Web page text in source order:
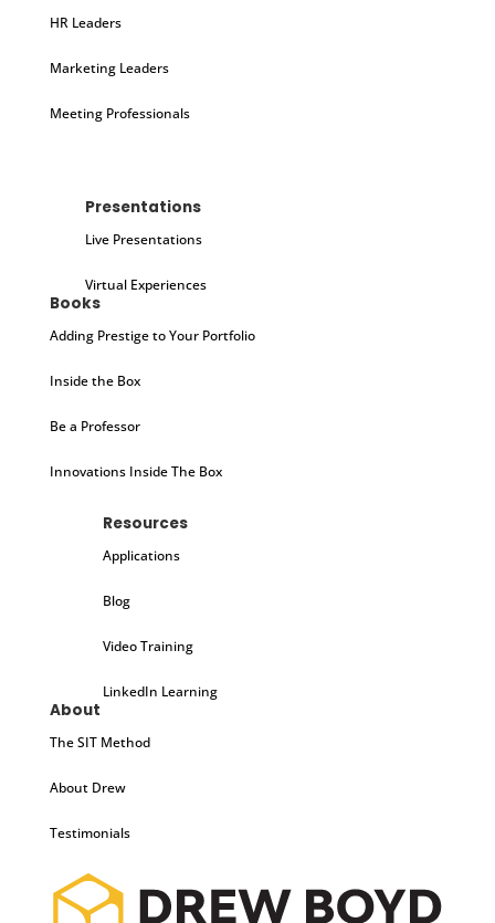
HR Leaders
Marketing Leaders
Meeting Professionals
Presentations
Live Presentations
Virtual Experiences
Books
Adding Prestige to Your Portfolio
Inside the Box
Be a Professor
Innovations Inside The Box
Resources
Applications
Blog
Video Training
LinkedIn Learning
About
The SIT Method
About Drew
Testimonials